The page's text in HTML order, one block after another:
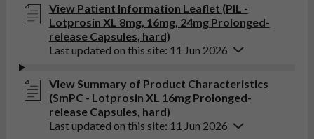
View Patient Information Leaflet (PIL -
Lotprosin XL 8mg, 16mg, 24mg Prolonged-
release Capsules, hard)
Last updated on this site: 11 Jun 2026
View Summary of Product Characteristics
(SmPC - Lotprosin XL 16mg Prolonged-
release Capsules, hard)
Last updated on this site: 11 Jun 2026